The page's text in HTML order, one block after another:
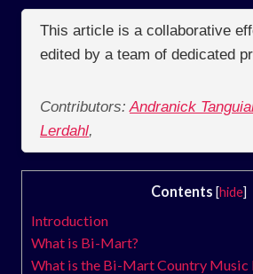
This article is a collaborative
edited by a team of dedicated
Contributors: Andranick
Lerdahl,
Contents [hide]
Introduction
What is Bi-Mart?
What is the Bi-Mart Country Music